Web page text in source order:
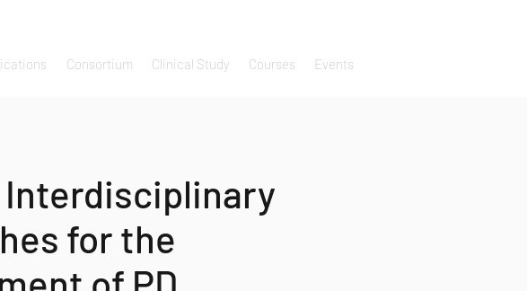
Consortium Clinical Study Courses Events
Interdisciplinary
for the